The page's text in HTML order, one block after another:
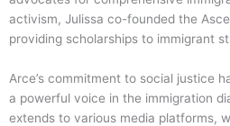
activism, Julissa co-founded the
providing scholarships to immigrant
Arce’s commitment to social justice
a powerful voice in the immigration
extends to various media platforms,